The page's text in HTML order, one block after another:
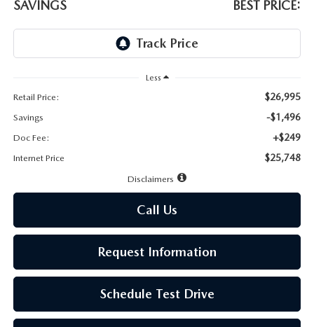
MAZDA DIGITAL SERVICE
SAVINGS BEST PRICE:
Less
Retail Price:
$26,995
Savings -$1,496
Doc Fee: +$249
Internet Price $25,748
Disclaimers
Call Us
Request Information
Schedule Test Drive